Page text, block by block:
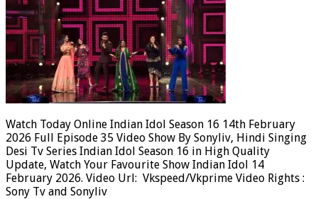
Watch Today Online Indian Idol Season 16 14th February
2026 Full Episode 35 Video Show By Sonyliv, Hindi Singing
Desi Tv Series Indian Idol Season 16 in High Quality
Update, Watch Your Favourite Show Indian Idol 14
February 2026. Video Url: Vkspeed/Vkprime Video Rights :
Sony Tv and Sonyliv